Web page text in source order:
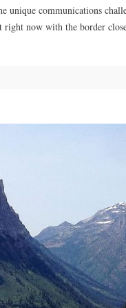
communications
now with the border